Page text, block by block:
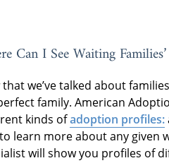
Can I See Waiting
that we’ve talked about
family. American
kinds ofadoption profiles:
learn more about any given
will show you profiles of